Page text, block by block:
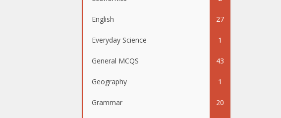
English 27
Everyday Science 1
General MCQS 43
Geography 1
Grammar 20